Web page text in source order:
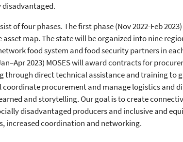
disadvantaged.
of four phases. The first phase (Nov 2022-Feb
asset map. The state will be organized into nine
food system and food security partners in
2023) MOSES will award contracts for
through direct technical assistance and training to
coordinate procurement and manage logistics and
and storytelling. Our goal is to create
disadvantaged producers and inclusive and
increased coordination and networking.